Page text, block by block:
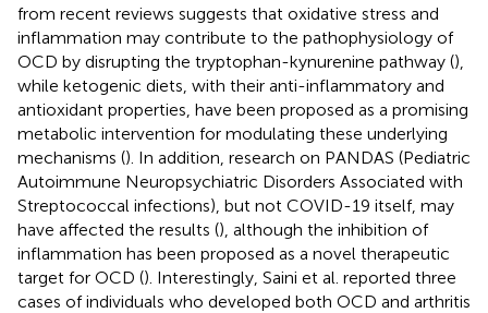
from recent reviews suggests that oxidative stress and
inflammation may contribute to the pathophysiology of
OCD by disrupting the tryptophan-kynurenine pathway (),
while ketogenic diets, with their anti-inflammatory and
antioxidant properties, have been proposed as a promising
metabolic intervention for modulating these underlying
mechanisms (). In addition, research on PANDAS (Pediatric
Autoimmune Neuropsychiatric Disorders Associated with
Streptococcal infections), but not COVID-19 itself, may
have affected the results (), although the inhibition of
inflammation has been proposed as a novel therapeutic
target for OCD (). Interestingly, Saini et al. reported three
cases of individuals who developed both OCD and arthritis